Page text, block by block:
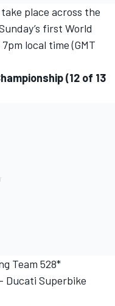
place across the
first World
local time (GMT
(12 of 13
Team 528*
Ducati Superbike